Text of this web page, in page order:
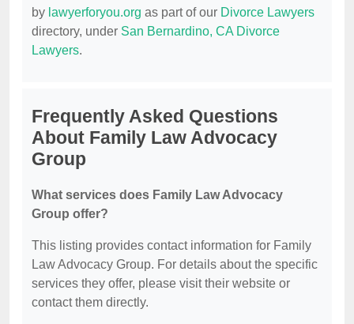
by lawyerforyou.org as part of our Divorce Lawyers
directory, under San Bernardino, CA Divorce
Lawyers.
Frequently Asked Questions
About Family Law Advocacy
Group
What services does Family Law Advocacy
Group offer?
This listing provides contact information for Family
Law Advocacy Group. For details about the specific
services they offer, please visit their website or
contact them directly.